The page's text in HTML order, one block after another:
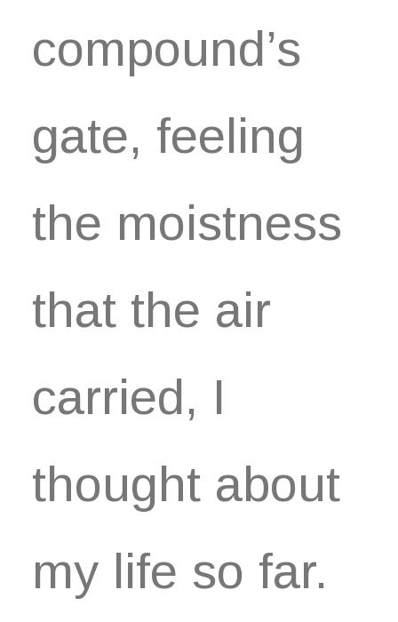
compound’s
gate, feeling
the moistness
that the air
carried, I
thought about
my life so far.